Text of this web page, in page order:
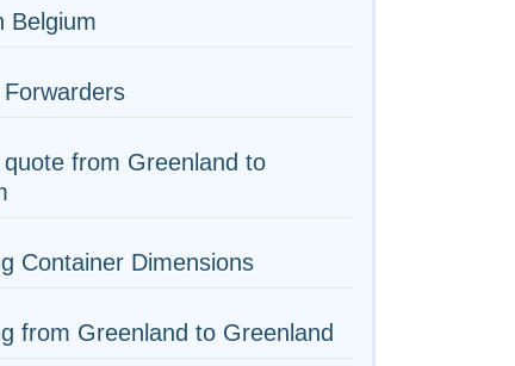
Belgium
quote from Greenland to
Container Dimensions
from Greenland to Greenland